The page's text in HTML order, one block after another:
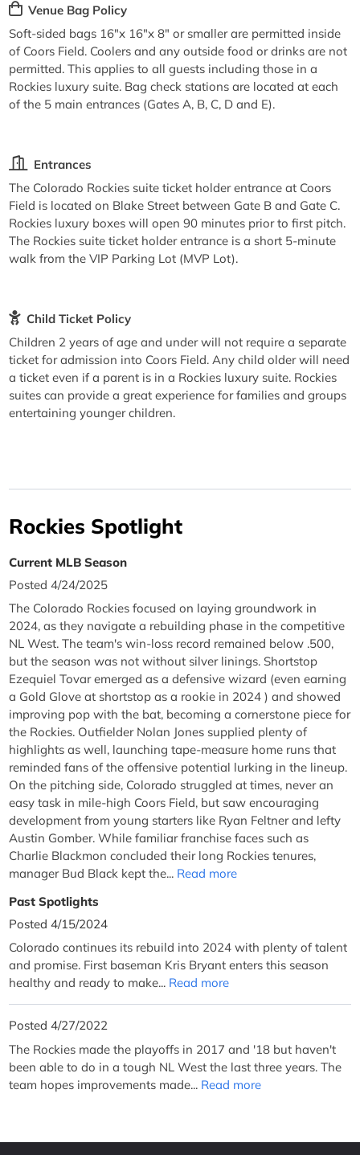
Venue Bag Policy
Soft-sided bags 16"x 16"x 8" or smaller are permitted inside
of Coors Field. Coolers and any outside food or drinks are not
permitted. This applies to all guests including those in a
Rockies luxury suite. Bag check stations are located at each
of the 5 main entrances (Gates A, B, C, D and E).
Entrances
The Colorado Rockies suite ticket holder entrance at Coors
Field is located on Blake Street between Gate B and Gate C.
Rockies luxury boxes will open 90 minutes prior to first pitch.
The Rockies suite ticket holder entrance is a short 5-minute
walk from the VIP Parking Lot (MVP Lot).
Child Ticket Policy
Children 2 years of age and under will not require a separate
ticket for admission into Coors Field. Any child older will need
a ticket even if a parent is in a Rockies luxury suite. Rockies
suites can provide a great experience for families and groups
entertaining younger children.
Rockies Spotlight
Current MLB Season
Posted 4/24/2025
The Colorado Rockies focused on laying groundwork in
2024, as they navigate a rebuilding phase in the competitive
NL West. The team's win-loss record remained below .500,
but the season was not without silver linings. Shortstop
Ezequiel Tovar emerged as a defensive wizard (even earning
a Gold Glove at shortstop as a rookie in 2024 ) and showed
improving pop with the bat, becoming a cornerstone piece for
the Rockies. Outfielder Nolan Jones supplied plenty of
highlights as well, launching tape-measure home runs that
reminded fans of the offensive potential lurking in the lineup.
On the pitching side, Colorado struggled at times, never an
easy task in mile-high Coors Field, but saw encouraging
development from young starters like Ryan Feltner and lefty
Austin Gomber. While familiar franchise faces such as
Charlie Blackmon concluded their long Rockies tenures,
manager Bud Black kept the... Read more
Past Spotlights
Posted 4/15/2024
Colorado continues its rebuild into 2024 with plenty of talent
and promise. First baseman Kris Bryant enters this season
healthy and ready to make... Read more
Posted 4/27/2022
The Rockies made the playoffs in 2017 and '18 but haven't
been able to do in a tough NL West the last three years. The
team hopes improvements made... Read more